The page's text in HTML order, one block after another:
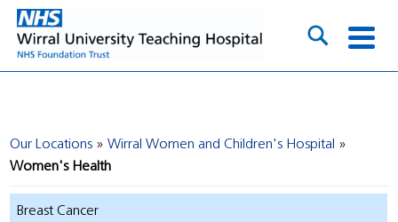
Our Locations
Wirral Women and Children's Hospital
Women's Health
Breast Cancer